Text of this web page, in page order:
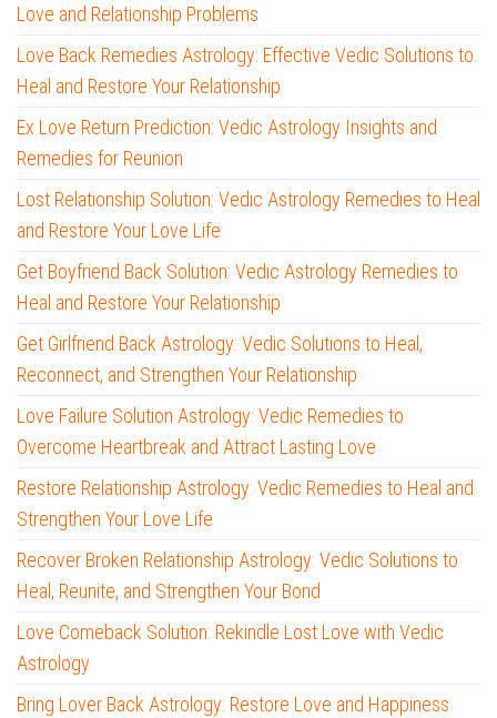
Love and Relationship Problems
Love Back Remedies Astrology: Effective Vedic Solutions to
Heal and Restore Your Relationship
Ex Love Return Prediction: Vedic Astrology Insights and
Remedies for Reunion
Lost Relationship Solution: Vedic Astrology Remedies to Heal
and Restore Your Love Life
Get Boyfriend Back Solution: Vedic Astrology Remedies to
Heal and Restore Your Relationship
Get Girlfriend Back Astrology: Vedic Solutions to Heal,
Reconnect, and Strengthen Your Relationship
Love Failure Solution Astrology: Vedic Remedies to
Overcome Heartbreak and Attract Lasting Love
Restore Relationship Astrology: Vedic Remedies to Heal and
Strengthen Your Love Life
Recover Broken Relationship Astrology: Vedic Solutions to
Heal, Reunite, and Strengthen Your Bond
Love Comeback Solution: Rekindle Lost Love with Vedic
Astrology
Bring Lover Back Astrology: Restore Love and Happiness